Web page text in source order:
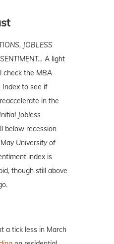
JOBLESS
A light
check the MBA
Indexto see if
in the
Initial Jobless
below recession
University of
index is
though still above
a tick less in March